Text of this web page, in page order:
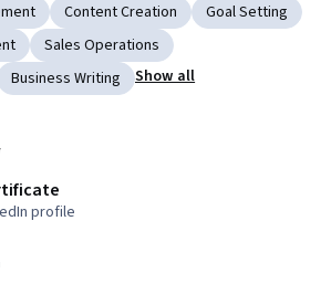
Content Creation
Goal Setting
Sales Operations
Business Writing Show all
profile